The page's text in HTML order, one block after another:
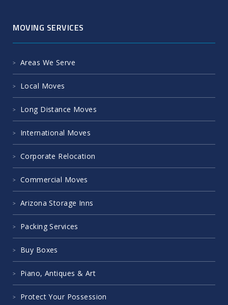
MOVING SERVICES
Areas We Serve
Local Moves
Long Distance Moves
International Moves
Corporate Relocation
Commercial Moves
Arizona Storage Inns
Packing Services
Buy Boxes
Piano, Antiques & Art
Protect Your Possession